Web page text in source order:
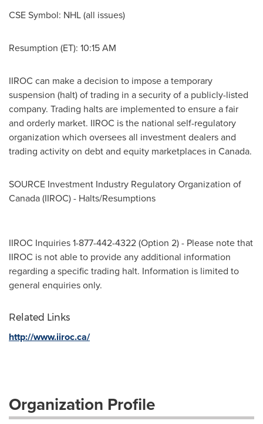
CSE Symbol: NHL (all issues)
Resumption (ET): 10:15 AM
IIROC can make a decision to impose a temporary
suspension (halt) of trading in a security of a publicly-listed
company. Trading halts are implemented to ensure a fair
and orderly market. IIROC is the national self-regulatory
organization which oversees all investment dealers and
trading activity on debt and equity marketplaces in Canada.
SOURCE Investment Industry Regulatory Organization of
Canada(IIROC) - Halts/Resumptions
IIROC Inquiries 1-877-442-4322 (Option 2) - Please note that
IIROC is not able to provide any additional information
regarding a specific trading halt. Information is limited to
general enquiries only.
Related Links
http://www.iiroc.ca/
Organization Profile